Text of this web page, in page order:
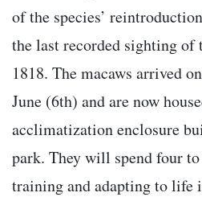
of the species’
the last recorded sighting of
1818. The macaws arrived
June (6th) and are now
acclimatization enclosure
park. They will spend four
training and adapting to life